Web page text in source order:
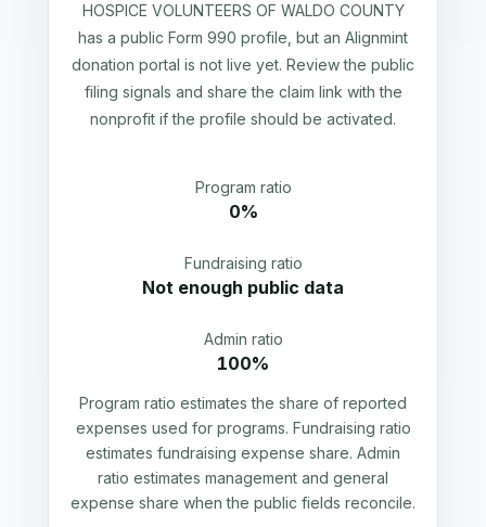
HOSPICE VOLUNTEERS OF WALDO COUNTY
has a public Form 990 profile, but an Alignmint
donation portal is not live yet. Review the public
filing signals and share the claim link with the
nonprofit if the profile should be activated.
Program ratio
0%
Fundraising ratio
Not enough public data
Admin ratio
100%
Program ratio estimates the share of reported
expenses used for programs. Fundraising ratio
estimates fundraising expense share. Admin
ratio estimates management and general
expense share when the public fields reconcile.